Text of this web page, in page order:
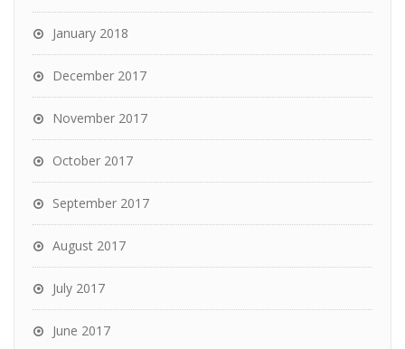
January 2018
December 2017
November 2017
October 2017
September 2017
August 2017
July 2017
June 2017